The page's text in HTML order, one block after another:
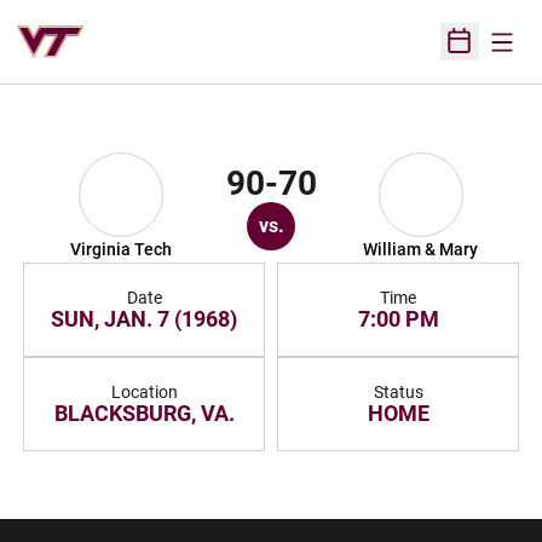
Open
Virginia Tech
90-70
vs.
William & Mary
Date
SUN, JAN. 7 (1968)
Time
7:00 PM
Location
BLACKSBURG, VA.
Status
HOME